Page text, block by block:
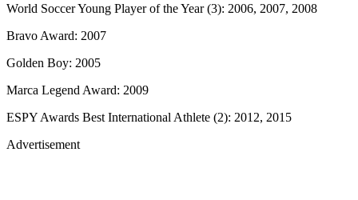
World Soccer Young Player of the Year (3): 2006, 2007, 2008
Bravo Award: 2007
Golden Boy: 2005
Marca Legend Award: 2009
ESPY Awards Best International Athlete (2): 2012, 2015
Advertisement